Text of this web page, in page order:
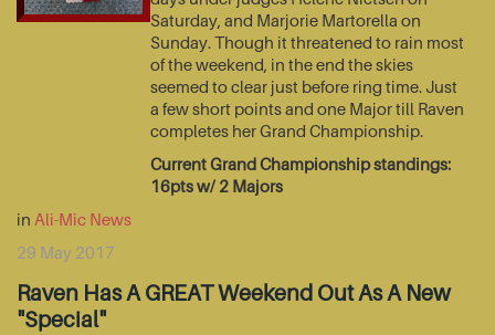
Saturday, and Marjorie Martorella on
Sunday. Though it threatened to rain most
of the weekend, in the end the skies
seemed to clear just before ring time. Just
a few short points and one Major till Raven
completes her Grand Championship.
Current Grand Championship standings:
16pts w/ 2 Majors
in Ali-Mic News
29 May 2017
Raven Has A GREAT Weekend Out As A New
"Special"